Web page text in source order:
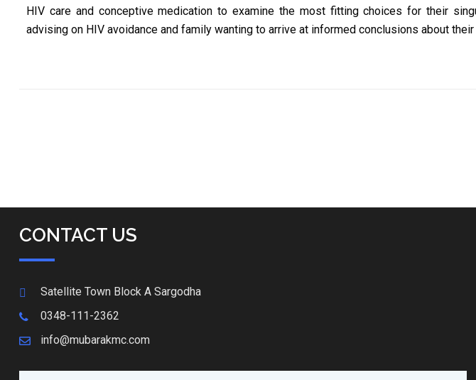
HIV care and conceptive medication to examine the most fitting choices for their
advising on HIV avoidance and family wanting to arrive at informed conclusions about
CONTACT US
Satellite Town Block A Sargodha
0348-111-2362
info@mubarakmc.com